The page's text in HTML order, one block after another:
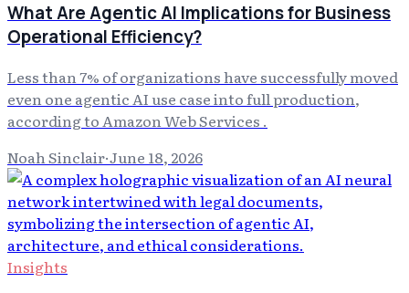
What Are Agentic AI Implications for Business
Operational Efficiency?
Less than 7% of organizations have successfully moved
even one agentic AI use case into full production,
according to Amazon Web Services .
Noah Sinclair·June 18, 2026
Insights